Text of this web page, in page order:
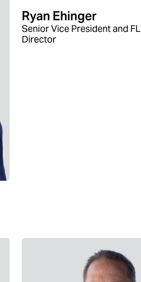
Ryan Ehinger
Senior Vice President and
Director